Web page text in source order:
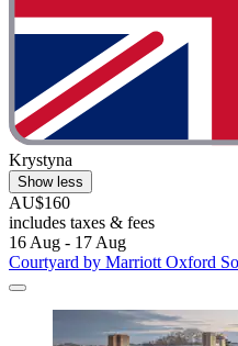
Krystyna
Show less
AU$160
includes taxes & fees
16 Aug - 17 Aug
Courtyard by Marriott Oxford